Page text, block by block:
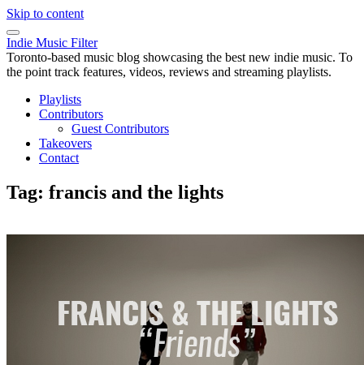
Skip to content
Indie Music Filter
Toronto-based music blog showcasing the best new indie music. To
the point track features, videos, reviews and streaming playlists.
Playlists
Contributors
Guest Contributors
Takeovers
Contact
Tag: francis and the lights